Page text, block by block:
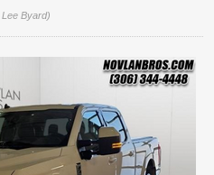
Lee Byard)